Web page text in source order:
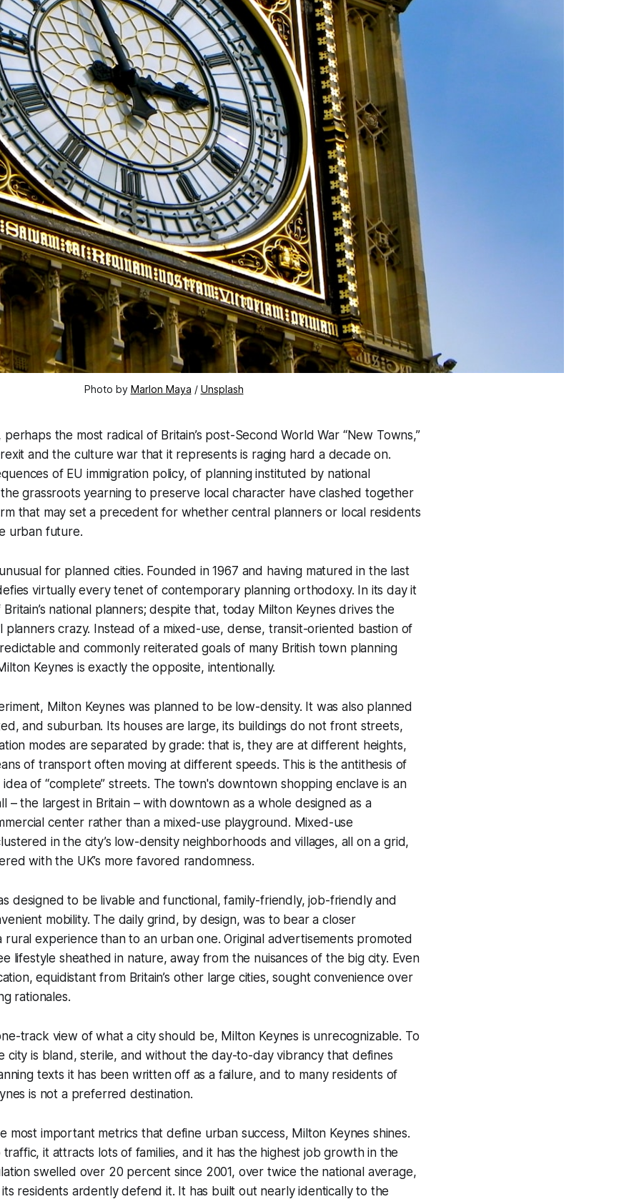
Photo by Marlon Maya / Unsplash
perhaps the most radical of Britain’s post-Second World War “New Towns,”
and the culture war that it represents is raging hard a decade on.
of EU immigration policy, of planning instituted by national
grassroots yearning to preserve local character have clashed together
that may set a precedent for whether central planners or local residents
urban future.
for planned cities. Founded in 1967 and having matured in the last
virtually every tenet of contemporary planning orthodoxy. In its day it
national planners; despite that, today Milton Keynes drives the
planners crazy. Instead of a mixed-use, dense, transit-oriented bastion of
and commonly reiterated goals of many British town planning
Keynes is exactly the opposite, intentionally.
Milton Keynes was planned to be low-density. It was also planned
and suburban. Its houses are large, its buildings do not front streets,
modes are separated by grade: that is, they are at different heights,
of transport often moving at different speeds. This is the antithesis of
of “complete” streets. The town's downtown shopping enclave is an
– the largest in Britain – with downtown as a whole designed as a
center rather than a mixed-use playground. Mixed-use
in the city’s low-density neighborhoods and villages, all on a grid,
with the UK’s more favored randomness.
designed to be livable and functional, family-friendly, job-friendly and
mobility. The daily grind, by design, was to bear a closer
rural experience than to an urban one. Original advertisements promoted
lifestyle sheathed in nature, away from the nuisances of the big city. Even
equidistant from Britain’s other large cities, sought convenience over
rationales.
track view of what a city should be, Milton Keynes is unrecognizable. To
city is bland, sterile, and without the day-to-day vibrancy that defines
texts it has been written off as a failure, and to many residents of
is not a preferred destination.
most important metrics that define urban success, Milton Keynes shines.
traffic, it attracts lots of families, and it has the highest job growth in the
swelled over 20 percent since 2001, over twice the national average,
residents ardently defend it. It has built out nearly identically to the